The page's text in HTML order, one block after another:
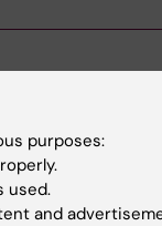
and visit
Library
purposes:
used.
and